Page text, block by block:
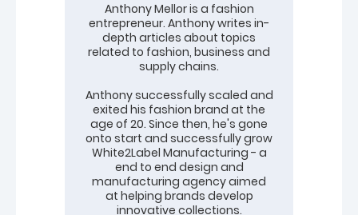
Anthony Mellor is a fashion
entrepreneur. Anthony writes in-
depth articles about topics
related to fashion, business and
supply chains.
Anthony successfully scaled and
exited his fashion brand at the
age of 20. Since then, he's gone
onto start and successfully grow
White2Label Manufacturing - a
end to end design and
manufacturing agency aimed
at helping brands develop
innovative collections.